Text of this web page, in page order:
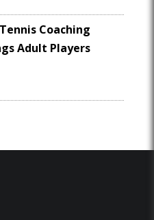
Coaching
Adult Players